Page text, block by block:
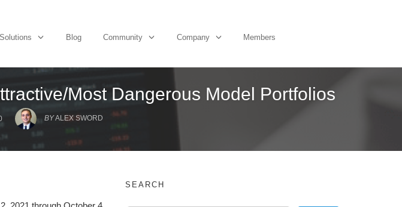
Solutions Blog Community Company Members
Most Dangerous Model Portfolios
COMMENTS
BYALEX SWORD
SEARCH